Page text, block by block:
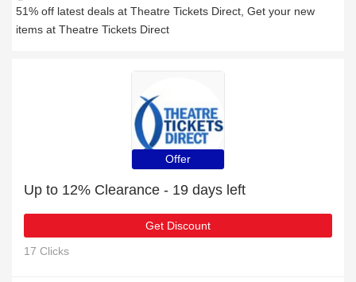
51% off latest deals at Theatre Tickets Direct, Get your new
items at Theatre Tickets Direct
Offer
Up to 12% Clearance - 19 days left
Get Discount
17 Clicks